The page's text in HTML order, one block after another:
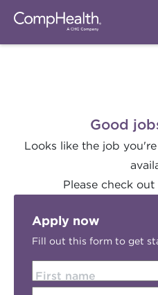
Good
Looks like the job
Please check out
Apply now
Fill out this form to get
First name